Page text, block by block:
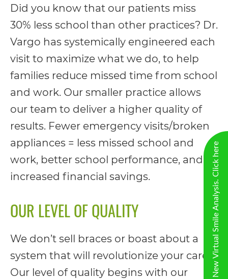
290-
email
info@vargo@gmail.com
and
Did you know that our patients miss
30% less school than other practices? Dr.
Vargo has systemically engineered each
visit to maximize what we do, to help
families reduce missed time from school
and work. Our smaller practice allows
our team to deliver a higher quality of
results. Fewer emergency visits/broken
appliances = less missed school and
work, better school performance, and
increased financial savings.
OUR LEVEL OF QUALITY
We don’t sell braces or boast about a
system that will revolutionize your care.
Our level of quality begins with our
New Virtual Smile Analysis. Click here